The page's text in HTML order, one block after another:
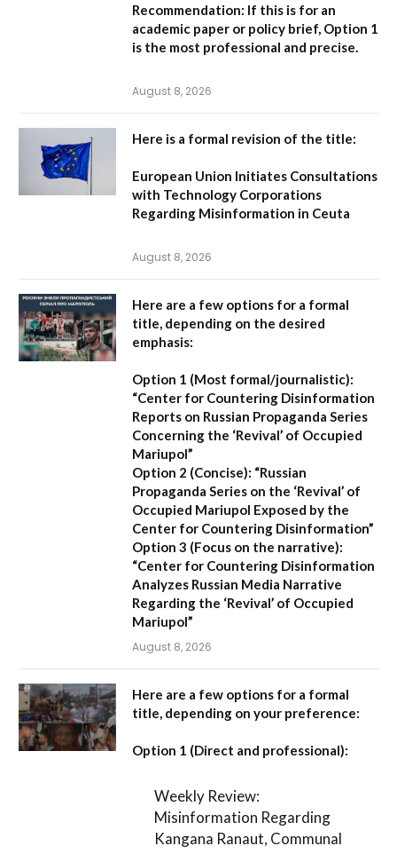
Recommendation: If this is for an
academic paper or policy brief, Option 1
is the most professional and precise.
August 8, 2026
Here is a formal revision of the title:
European Union Initiates Consultations
with Technology Corporations
Regarding Misinformation in Ceuta
August 8, 2026
Here are a few options for a formal
title, depending on the desired
emphasis:
Option 1 (Most formal/journalistic):
“Center for Countering Disinformation
Reports on Russian Propaganda Series
Concerning the ‘Revival’ of Occupied
Mariupol”
Option 2 (Concise): “Russian
Propaganda Series on the ‘Revival’ of
Occupied Mariupol Exposed by the
Center for Countering Disinformation”
Option 3 (Focus on the narrative):
“Center for Countering Disinformation
Analyzes Russian Media Narrative
Regarding the ‘Revival’ of Occupied
Mariupol”
August 8, 2026
Here are a few options for a formal
title, depending on your preference:
Option 1 (Direct and professional):
Weekly Review:
Misinformation Regarding
Kangana Ranaut, Communal